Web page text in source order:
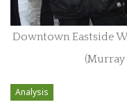
Downtown Eastside
(Murray
Analysis